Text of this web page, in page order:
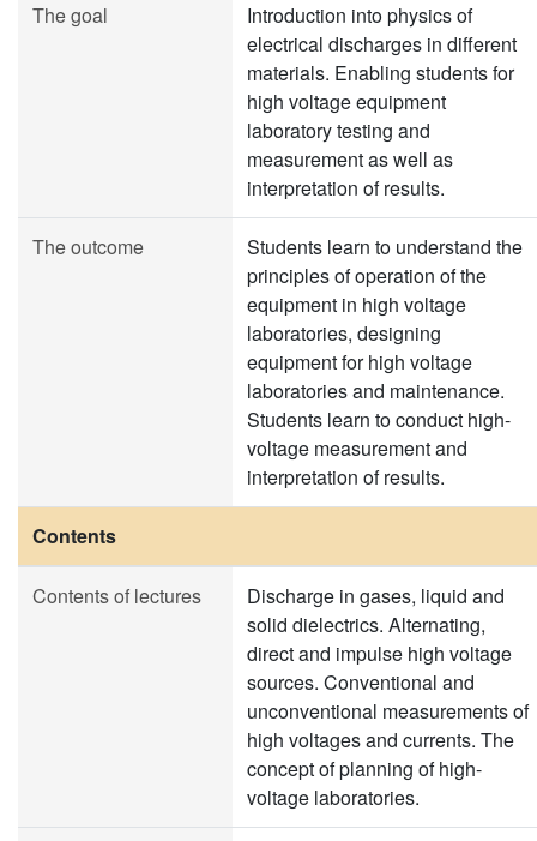
The goal
Introduction into physics of
electrical discharges in different
materials. Enabling students for
high voltage equipment
laboratory testing and
measurement as well as
interpretation of results.
The outcome
Students learn to understand the
principles of operation of the
equipment in high voltage
laboratories, designing
equipment for high voltage
laboratories and maintenance.
Students learn to conduct high-
voltage measurement and
interpretation of results.
Contents
Contents of lectures
Discharge in gases, liquid and
solid dielectrics. Alternating,
direct and impulse high voltage
sources. Conventional and
unconventional measurements of
high voltages and currents. The
concept of planning of high-
voltage laboratories.